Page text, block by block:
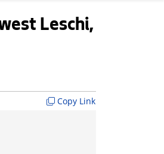
Leschi,
Copy Link